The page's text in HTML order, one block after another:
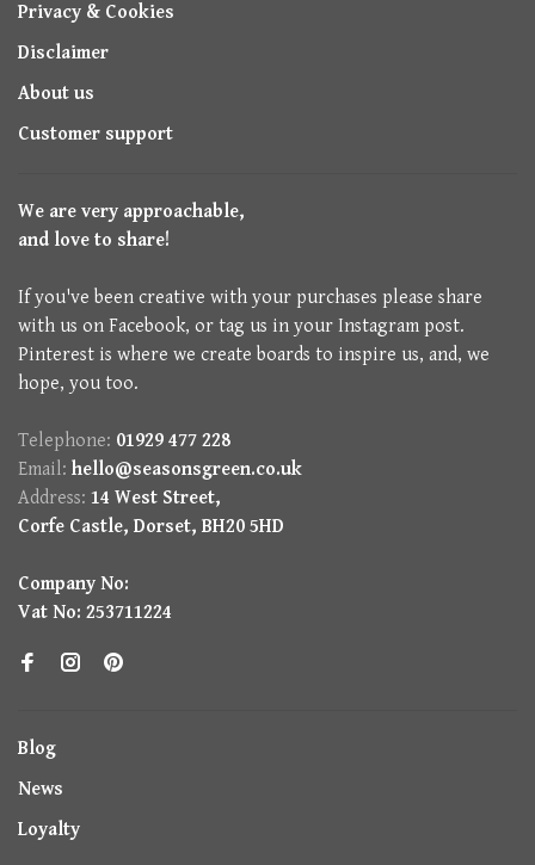
Privacy & Cookies
Disclaimer
About us
Customer support
We are very approachable,
and love to share!
If you've been creative with your purchases please share
with us on Facebook, or tag us in your Instagram post.
Pinterest is where we create boards to inspire us, and, we
hope, you too.
Telephone: 01929 477 228
Email: hello@seasonsgreen.co.uk
Address: 14 West Street,
Corfe Castle, Dorset, BH20 5HD
Company No:
Vat No: 253711224
Blog
News
Loyalty